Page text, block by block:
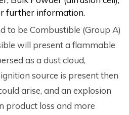
further information.
to be Combustible (Group A)
will present a flammable
as a dust cloud,
source is present then
arise, and an explosion
product loss and more